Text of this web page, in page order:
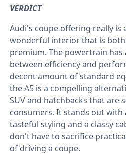
VERDICT
Audi's coupe offering really is
wonderful interior that is
premium. The powertrain has
between efficiency and
decent amount of standard
the A5 is a compelling
SUV and hatchbacks that are
consumers. It stands out with
tasteful styling and a classy
don't have to sacrifice
of driving a coupe.